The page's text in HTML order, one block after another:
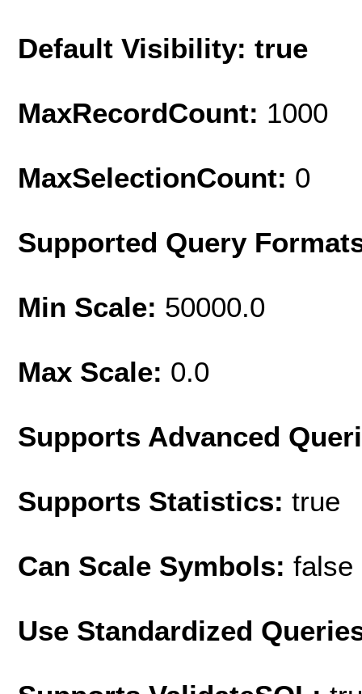
Default Visibility: true
MaxRecordCount: 1000
MaxSelectionCount: 0
Supported Query
Min Scale: 50000.0
Max Scale: 0.0
Supports Advanced
Supports Statistics: true
Can Scale Symbols: false
Use Standardized